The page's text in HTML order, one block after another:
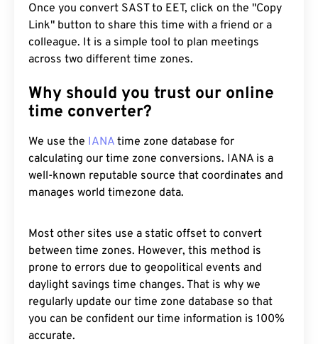
Once you convert SAST to EET, click on the "Copy
Link" button to share this time with a friend or a
colleague. It is a simple tool to plan meetings
across two different time zones.
Why should you trust our online
time converter?
We use the IANA time zone database for
calculating our time zone conversions. IANA is a
well-known reputable source that coordinates and
manages world timezone data.
Most other sites use a static offset to convert
between time zones. However, this method is
prone to errors due to geopolitical events and
daylight savings time changes. That is why we
regularly update our time zone database so that
you can be confident our time information is 100%
accurate.